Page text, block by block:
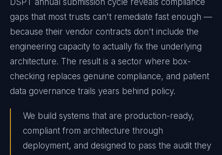
DSPT annual submission cycle reveals compliance
gaps that most trusts can't remediate fast enough —
because their vendor contracts don't include the
engineering capacity to actually fix the underlying
architecture. The result is a sector where box-
checking replaces genuine compliance, and patient
data governance trails years behind policy.
We build systems that are production-ready,
compliant from architecture through
deployment, and designed to pass the audit they